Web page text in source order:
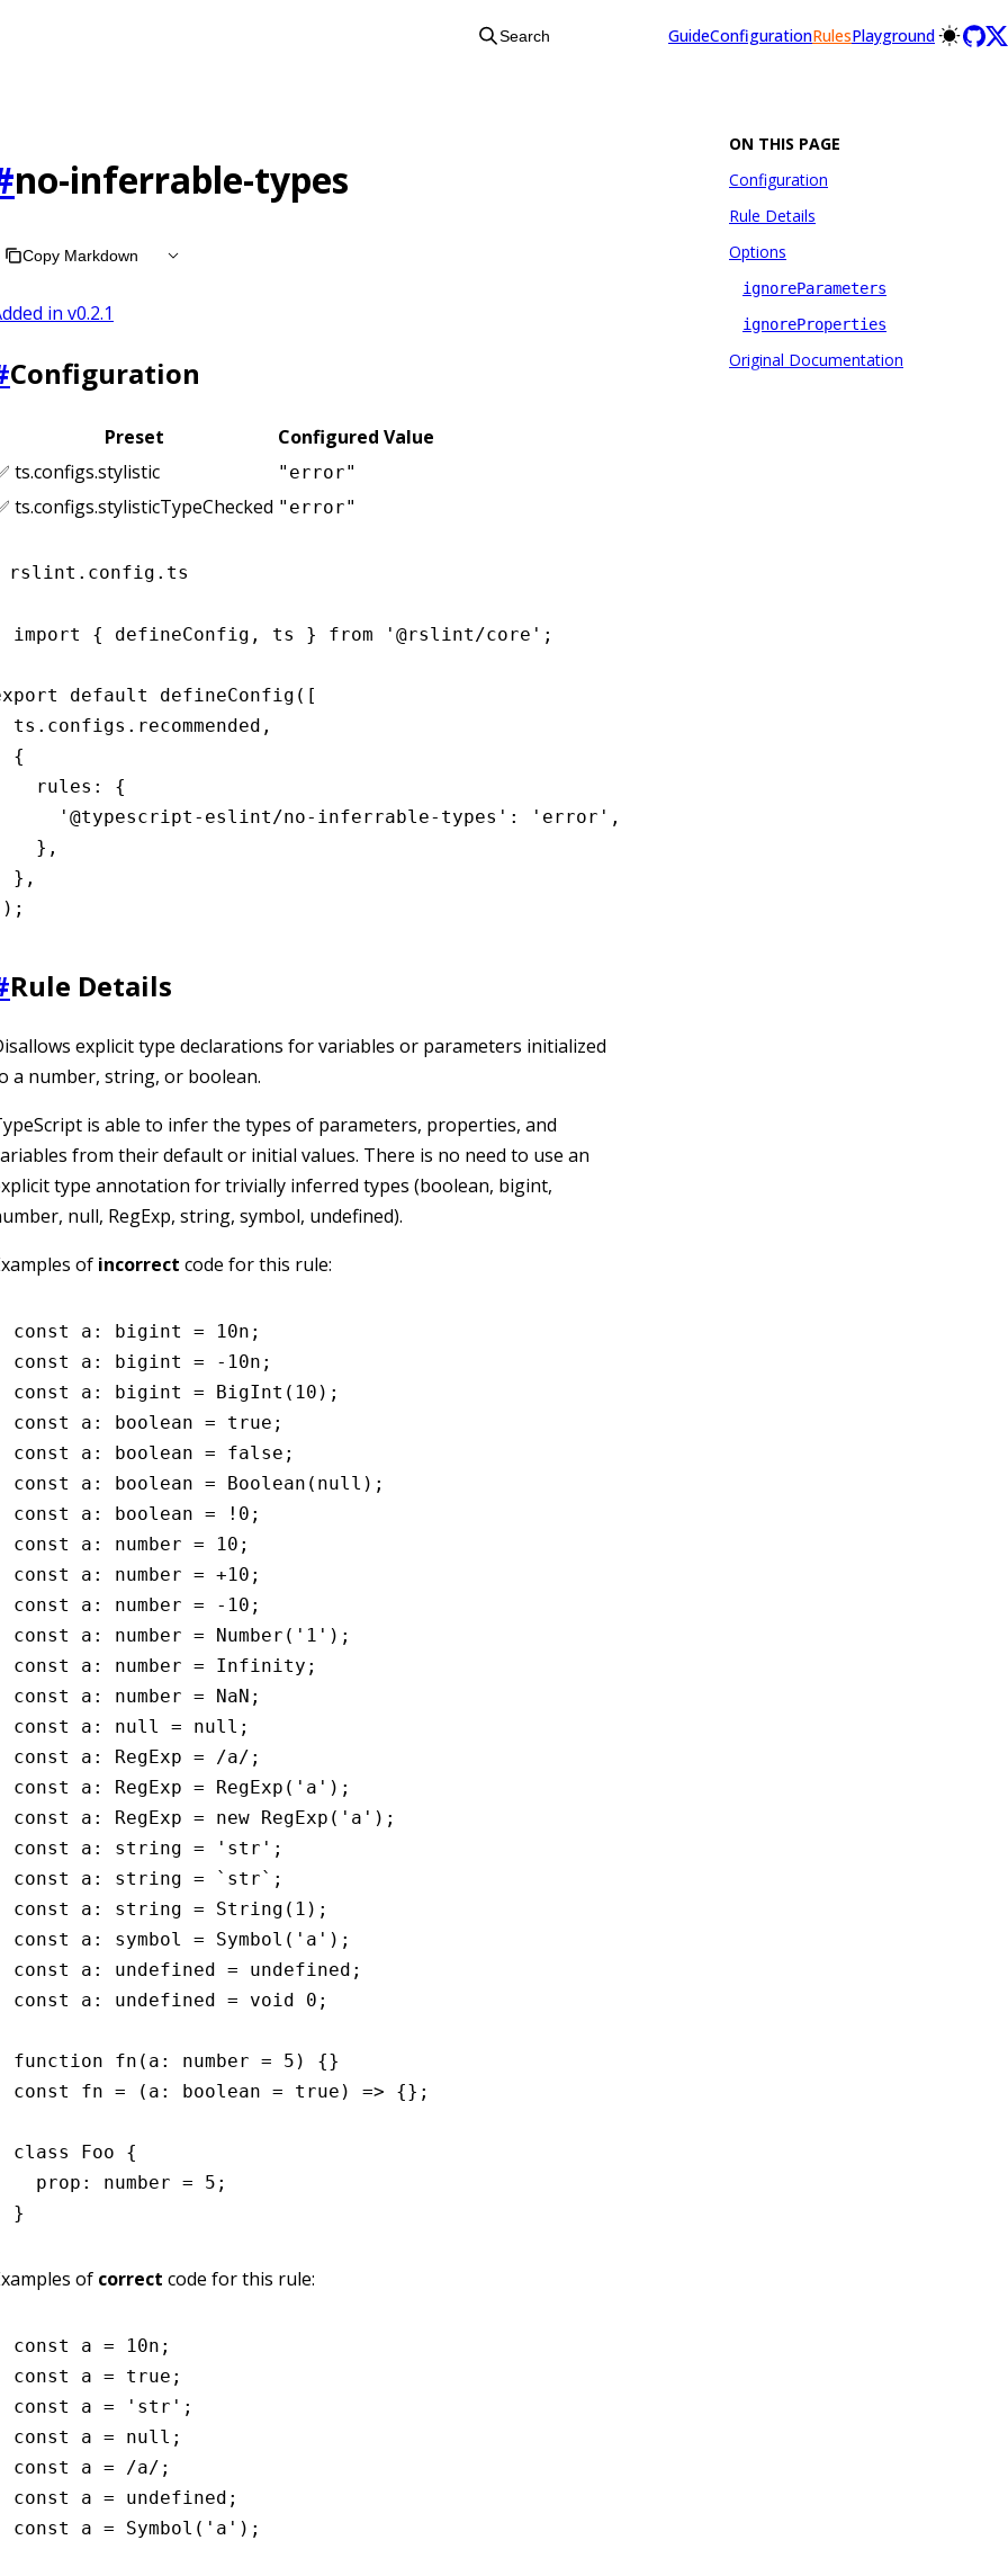
Search GuideConfigurationRulesPlayground
no-inferrable-types
Copy Markdown
in v0.2.1
Configuration
Preset
Configured Value
ts.configs.stylistic
"error"
ts.configs.stylisticTypeChecked "error"
rslint.config.ts
import { defineConfig, ts } from '@rslint/core';
default defineConfig([
ts.configs.recommended,
{
rules: {
'@typescript-eslint/no-inferrable-types': 'error',
},
},
Rule Details
explicit type declarations for variables or parameters initialized
a number, string, or boolean.
is able to infer the types of parameters, properties, and
from their default or initial values. There is no need to use an
type annotation for trivially inferred types (boolean, bigint,
null, RegExp, string, symbol, undefined).
of incorrect code for this rule:
const a : bigint = 10n ;
const
a : bigint = - 10n ;
const
a : bigint = BigInt ( 10 );
const
a : boolean = true ;
const
a : boolean = false ;
const
a : boolean = Boolean ( null );
const
a : boolean = ! 0 ;
const
a : number = 10 ;
const
a : number = +10 ;
const
a : number = - 10 ;
const
a : number = Number ( '1' );
const
a : number = Infinity ;
const
a : number = NaN ;
const
a : null = null ;
const
a : RegExp = /a/ ;
const
a : RegExp = RegExp ( 'a' );
const
a : RegExp = new RegExp ( 'a' );
const
a : string = 'str' ;
const
a : string = `str` ;
const
a : string = String ( 1 );
const
a : symbol = Symbol ( 'a' );
const
a : undefined = undefined ;
const
a : undefined = void 0 ;
function fn (a : number = 5 ) {}
const
fn = (a : boolean = true ) => {};
class Foo {
  prop
: number = 5 ;
}
of correct code for this rule:
const a = 10n ;
const
a = true ;
const
a = 'str' ;
const
a = null ;
const
a = /a/ ;
const
a = undefined ;
const
a = Symbol ( 'a' );
ON THIS PAGE
Configuration
Rule Details
Options
ignoreParameters
ignoreProperties
Original Documentation